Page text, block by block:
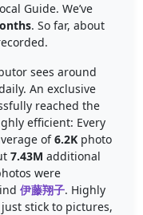
Guide. We’ve
. So far, about
sees around
An exclusive
reached the
efficient: Every
of6.2K photo
7.43M additional
were
伊藤翔子. Highly
stick to pictures,